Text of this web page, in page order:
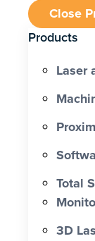
Close
Products
Laser
Total
3D